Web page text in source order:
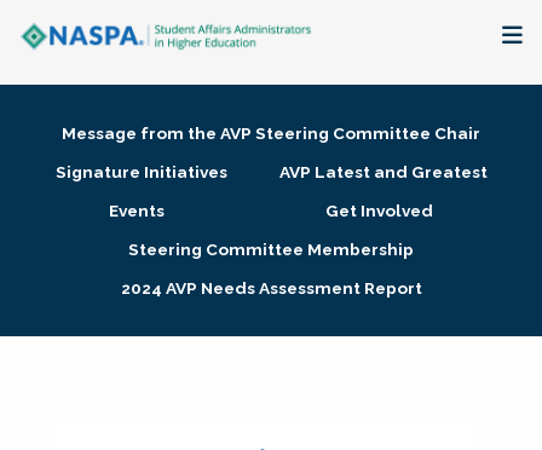
Membership + Communities
Research + Publications
Message from the AVP Steering Committee Chair
Signature Initiatives
AVP Latest and Greatest
Events
Get Involved
Steering Committee Membership
2024 AVP Needs Assessment Report